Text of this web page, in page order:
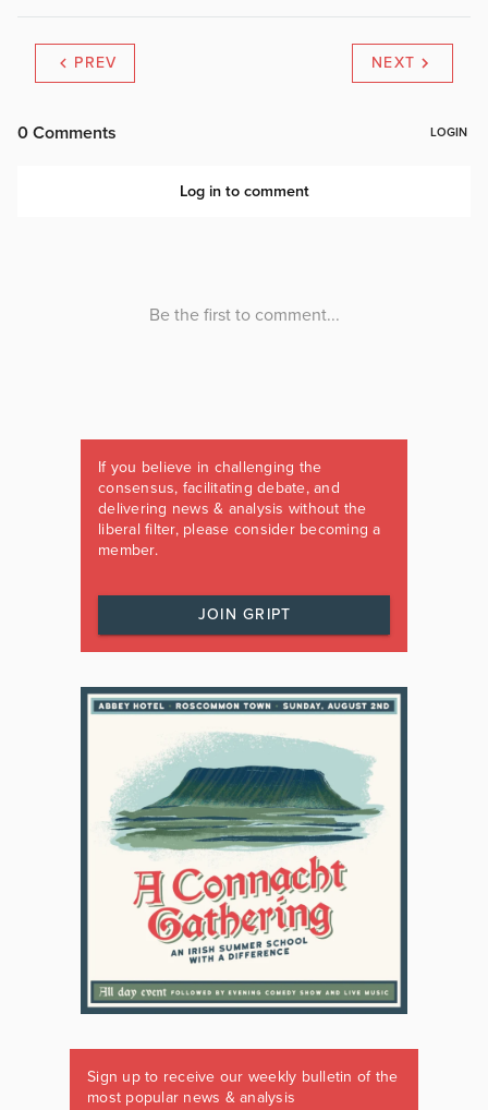
PREV NEXT
If you believe in challenging the
consensus, facilitating debate, and
delivering news & analysis without the
liberal filter, please consider becoming a
member.
JOIN GRIPT
Sign up to receive our weekly bulletin of the
most popular news & analysis